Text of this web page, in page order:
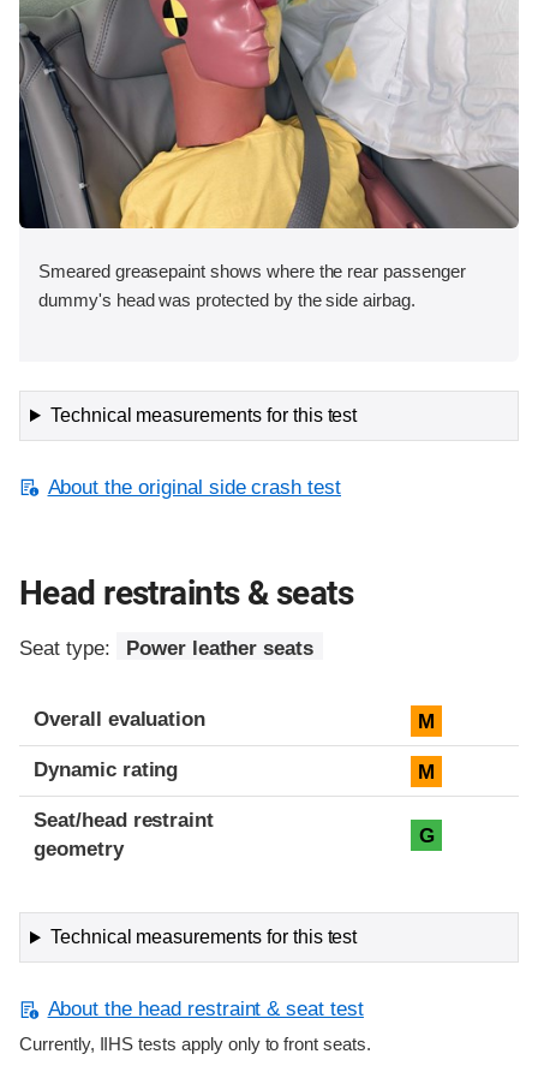
Smeared greasepaint shows where the rear passenger
dummy's head was protected by the side airbag.
Technical measurements for this test
About the original side crash test
Head restraints & seats
Seat type: Power leather seats
Overall evaluation M
Dynamic rating M
Seat/head restraint
geometry
G
Technical measurements for this test
About the head restraint & seat test
Currently, IIHS tests apply only to front seats.